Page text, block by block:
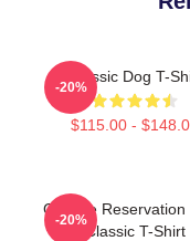
Classic Dog T-
$115.00 -
-20%
Cheese Reservation
Classic T-Shirt
-20%